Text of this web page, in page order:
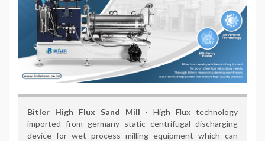
Bitler High Flux Sand Mill - High Flux technology
imported from germany static centrifugal discharging
device for wet process milling equipment which can